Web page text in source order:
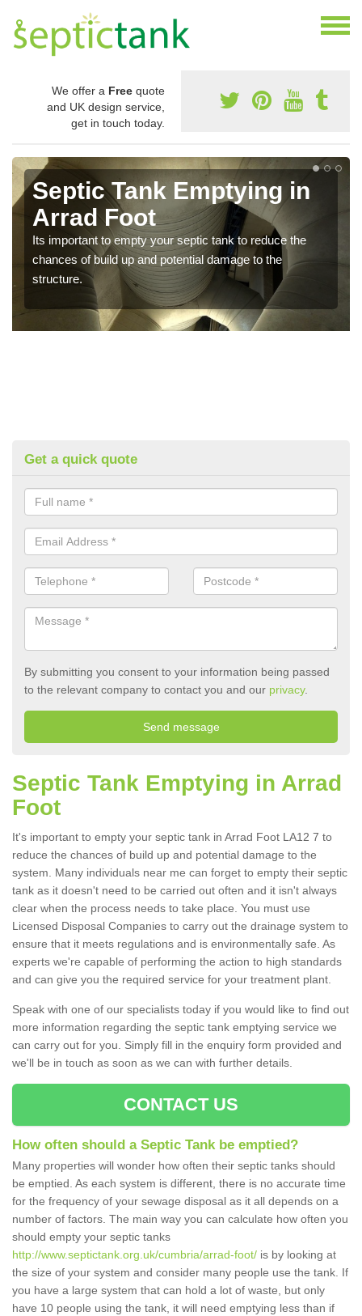
We offer a Free quote
and UK design service,
get in touch today.
Septic Tank Emptying in
Arrad Foot
Its important to empty your septic tank to reduce the
chances of build up and potential damage to the
structure.
Get a quick quote
By submitting you consent to your information being passed
to the relevant company to contact you and our privacy.
Septic Tank Emptying in Arrad
Foot
It's important to empty your septic tank in Arrad Foot LA12 7 to
reduce the chances of build up and potential damage to the
system. Many individuals near me can forget to empty their septic
tank as it doesn't need to be carried out often and it isn't always
clear when the process needs to take place. You must use
Licensed Disposal Companies to carry out the drainage system to
ensure that it meets regulations and is environmentally safe. As
experts we're capable of performing the action to high standards
and can give you the required service for your treatment plant.
Speak with one of our specialists today if you would like to find out
more information regarding the septic tank emptying service we
can carry out for you. Simply fill in the enquiry form provided and
we'll be in touch as soon as we can with further details.
CONTACT US
How often should a Septic Tank be emptied?
Many properties will wonder how often their septic tanks should
be emptied. As each system is different, there is no accurate time
for the frequency of your sewage disposal as it all depends on a
number of factors. The main way you can calculate how often you
should empty your septic tanks
http://www.septictank.org.uk/cumbria/arrad-foot/ is by looking at
the size of your system and consider many people use the tank. If
you have a large system that can hold a lot of waste, but only
have 10 people using the tank, it will need emptying less than if